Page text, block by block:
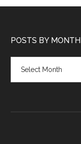
POSTS BY MONTH
month